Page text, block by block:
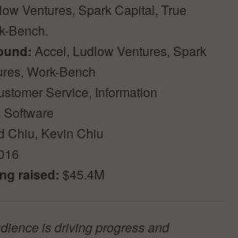
Ventures, Spark Capital, True
Bench.
Accel, Ludlow Ventures, Spark
Work-Bench
Service, Information
Chiu, Kevin Chiu
raised: $45.4M
is driving progress and